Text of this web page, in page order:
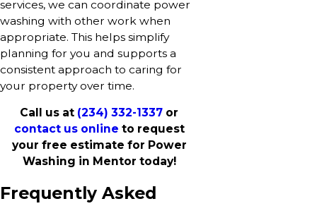
services, we can coordinate power
washing with other work when
appropriate. This helps simplify
planning for you and supports a
consistent approach to caring for
your property over time.
Call us at (234) 332-1337 or
contact us online to request
your free estimate for Power
Washing in Mentor today!
Frequently Asked